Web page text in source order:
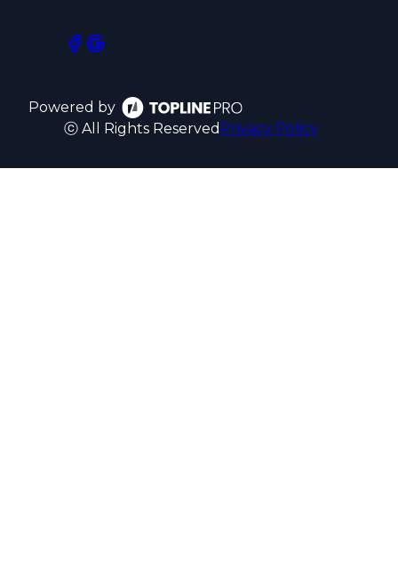
Powered by
ⓒ All Rights Reserved Privacy Policy